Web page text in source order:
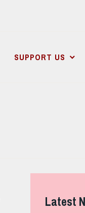
SUPPORT US
Latest